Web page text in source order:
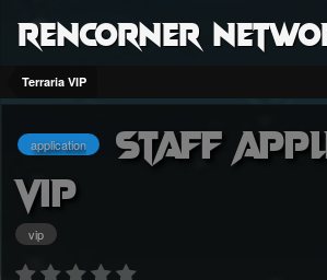
RenCorner
Terraria VIP
application
Staff
VIP
vip